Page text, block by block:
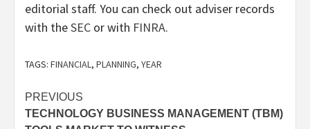
editorial staff. You can check out adviser records
with theSEC(opens
new
or with FINRA(opens
.
TAGS: FINANCIAL, PLANNING, YEAR
Post
navigation
PREVIOUS
TECHNOLOGY BUSINESS MANAGEMENT (TBM)